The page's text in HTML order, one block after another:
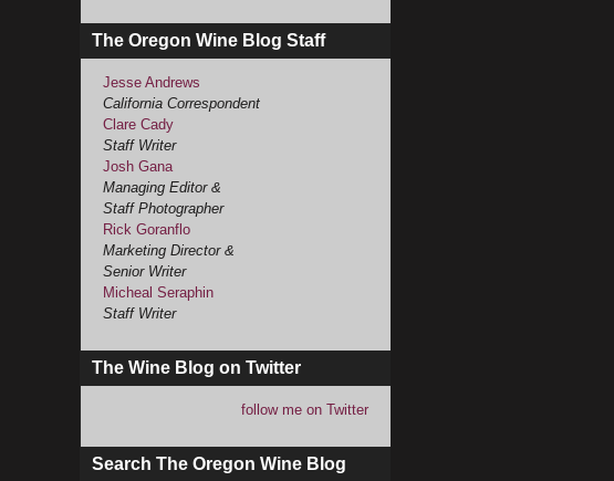
The Oregon Wine Blog Staff
Jesse Andrews
California Correspondent
Clare Cady
Staff Writer
Josh Gana
Managing Editor &
Staff Photographer
Rick Goranflo
Marketing Director &
Senior Writer
Micheal Seraphin
Staff Writer
The Wine Blog on Twitter
follow me on Twitter
Search The Oregon Wine Blog